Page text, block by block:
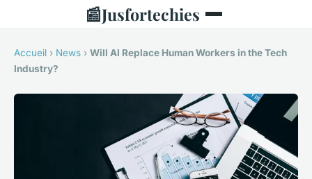
📰Jusfortechies
Accueil › News › Will AI Replace Human Workers in the Tech
Industry?